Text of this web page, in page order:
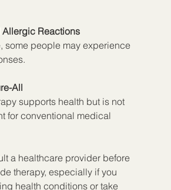
Allergic Reactions
All
for conventional medical
a healthcare provider before
therapy, especially if you
health conditions or take